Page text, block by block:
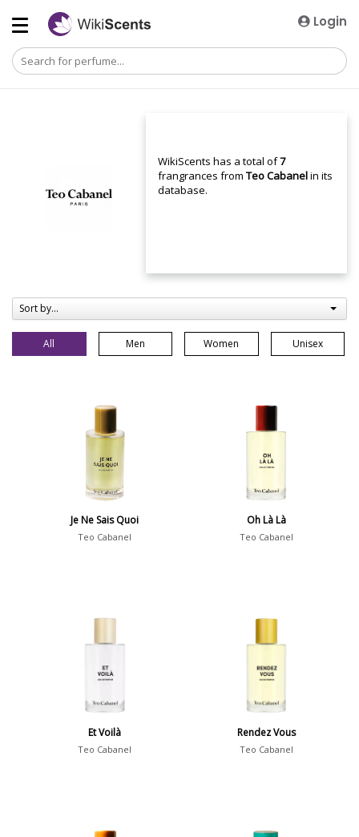
Login
WikiScents has a total of7
frangrances fromTeo Cabanelin its
database.
Sort by...
All Men Women Unisex
Je Ne Sais Quoi
Teo Cabanel
Oh Là Là
Teo Cabanel
Et Voilà
Teo Cabanel
Rendez Vous
Teo Cabanel